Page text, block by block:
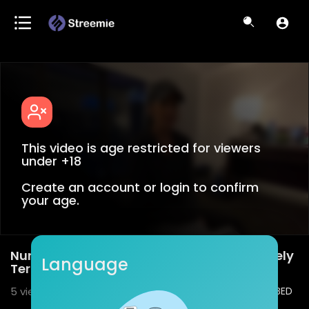
This video is age restricted for viewers
under +18
Create an account or login to confirm
your age.
Nurse Confirms Covid-19 Patient's Purposely
Terminated (NYC)
5 views • 02/09/21 2 0 EMBED
Language